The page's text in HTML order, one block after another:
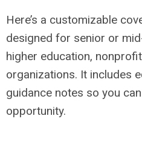
Here’s a customizable
designed for senior or
higher education,
organizations. It includes
guidance notes so you
opportunity.